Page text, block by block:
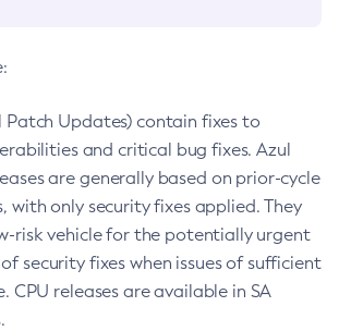
Updates) contain fixes to
and critical bug fixes. Azul
are generally based on prior-cycle
with only security fixes applied. They
risk vehicle for the potentially urgent
security fixes when issues of sufficient
CPU releases are available in SA